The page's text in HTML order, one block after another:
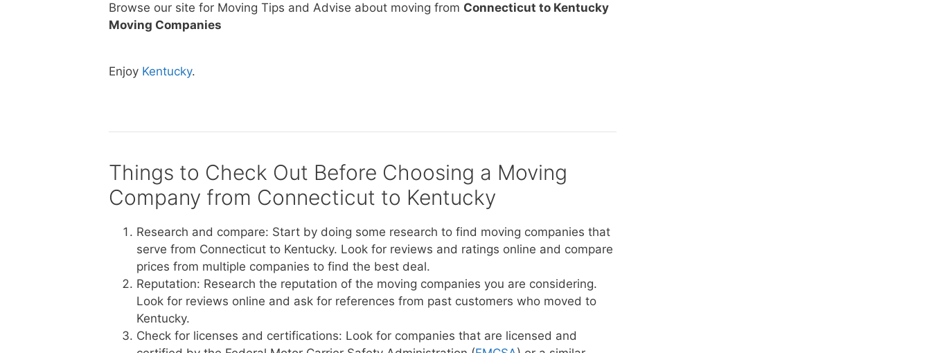
Browse our site for Moving Tips and Advise about moving from Connecticut to Kentucky
Moving Companies
Enjoy Kentucky.
Things to Check Out Before Choosing a Moving
Company from Connecticut to Kentucky
Research and compare: Start by doing some research to find moving companies that
serve from Connecticut to Kentucky. Look for reviews and ratings online and compare
prices from multiple companies to find the best deal.
Reputation: Research the reputation of the moving companies you are considering.
Look for reviews online and ask for references from past customers who moved to
Kentucky.
Check for licenses and certifications: Look for companies that are licensed and